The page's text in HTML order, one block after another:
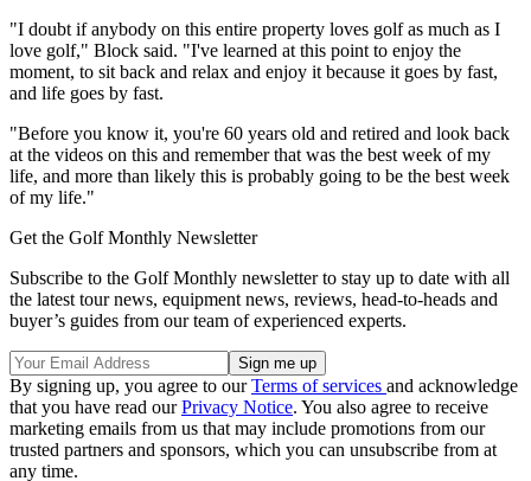
"I doubt if anybody on this entire property loves golf as much as I
love golf," Block said. "I've learned at this point to enjoy the
moment, to sit back and relax and enjoy it because it goes by fast,
and life goes by fast.
"Before you know it, you're 60 years old and retired and look back
at the videos on this and remember that was the best week of my
life, and more than likely this is probably going to be the best week
of my life."
Get the Golf Monthly Newsletter
Subscribe to the Golf Monthly newsletter to stay up to date with all
the latest tour news, equipment news, reviews, head-to-heads and
buyer’s guides from our team of experienced experts.
By signing up, you agree to ourTerms of services and acknowledge
that you have read ourPrivacy Notice. You also agree to receive
marketing emails from us that may include promotions from our
trusted partners and sponsors, which you can unsubscribe from at
any time.